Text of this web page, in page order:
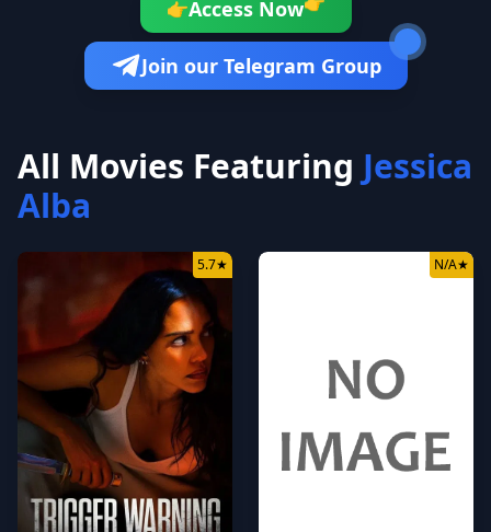
👉Access Now
Join our Telegram Group
All Movies Featuring Jessica
Alba
5.7★ N/A★